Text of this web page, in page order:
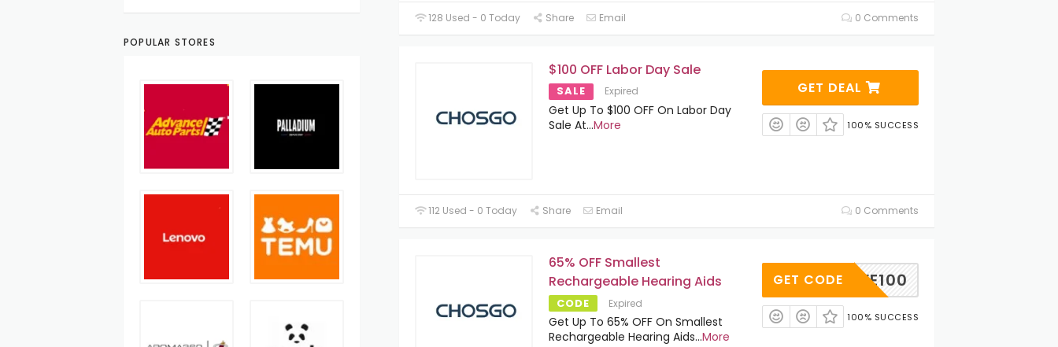
128 Used - 0 Today Share Email 0 Comments
$100 OFF Labor Day Sale
SALE Expired
Get Up To $100 OFF On Labor Day
Sale At...More
GET DEAL
100% SUCCESS
112 Used - 0 Today Share Email 0 Comments
65% OFF Smallest
Rechargeable Hearing Aids
CODE Expired
Get Up To 65% OFF On Smallest
Rechargeable Hearing Aids...More
SAVE100
GET CODE
100% SUCCESS
POPULAR STORES